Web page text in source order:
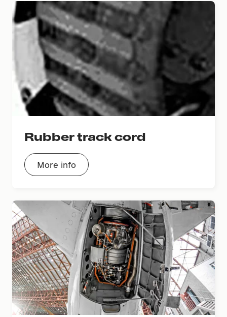
Rubber track cord
More info